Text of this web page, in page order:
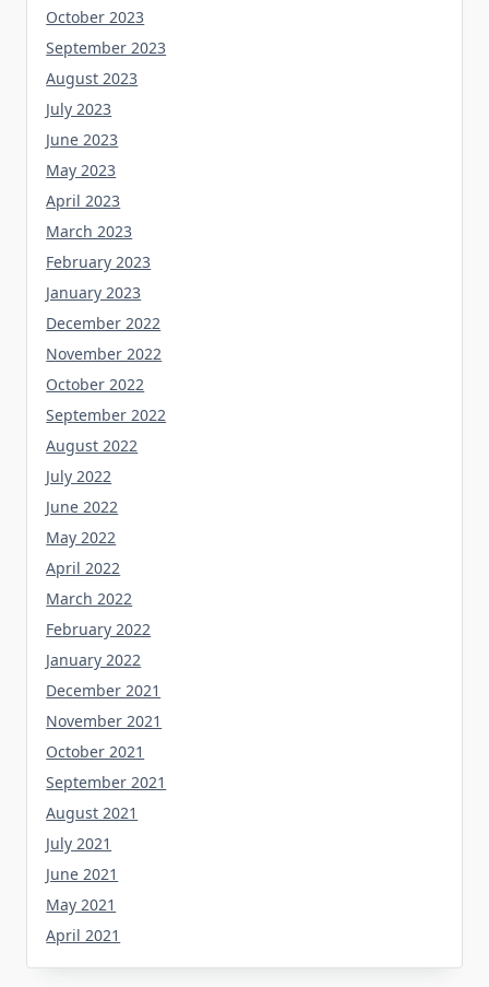
October 2023
September 2023
August 2023
July 2023
June 2023
May 2023
April 2023
March 2023
February 2023
January 2023
December 2022
November 2022
October 2022
September 2022
August 2022
July 2022
June 2022
May 2022
April 2022
March 2022
February 2022
January 2022
December 2021
November 2021
October 2021
September 2021
August 2021
July 2021
June 2021
May 2021
April 2021